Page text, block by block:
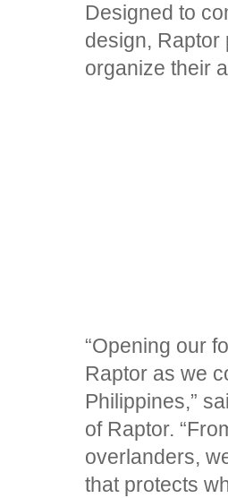
Designed to
design, Raptor
organize their
“Opening our
Raptor as we
Philippines,”
of Raptor.
overlanders,
that protects